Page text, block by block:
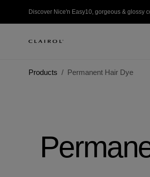
Discover Nice'n Easy10, gorgeous & glossy
Products Permanent Hair Dye